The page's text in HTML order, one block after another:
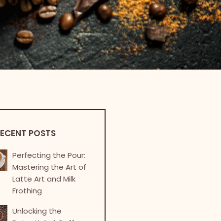
POSTS
Perfecting the Pour:
Mastering the Art of
Latte Art and Milk
Frothing
Unlocking the